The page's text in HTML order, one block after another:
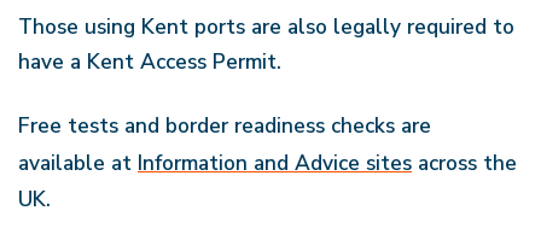
Those using Kent ports are also legally required to
have a Kent Access Permit.
Free tests and border readiness checks are
available at Information and Advice sites across the
UK.